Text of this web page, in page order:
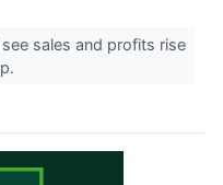
sales and profits rise